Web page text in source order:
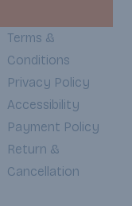
Terms &
Conditions
Privacy Policy
Accessibility
Payment Policy
Return &
Cancellation